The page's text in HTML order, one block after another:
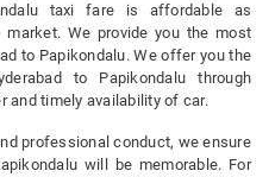
taxi fare is affordable as
We provide you the most
to Papikondalu. We offer you the
to Papikondalu through
and timely availability of car.
professional conduct, we ensure
will be memorable. For